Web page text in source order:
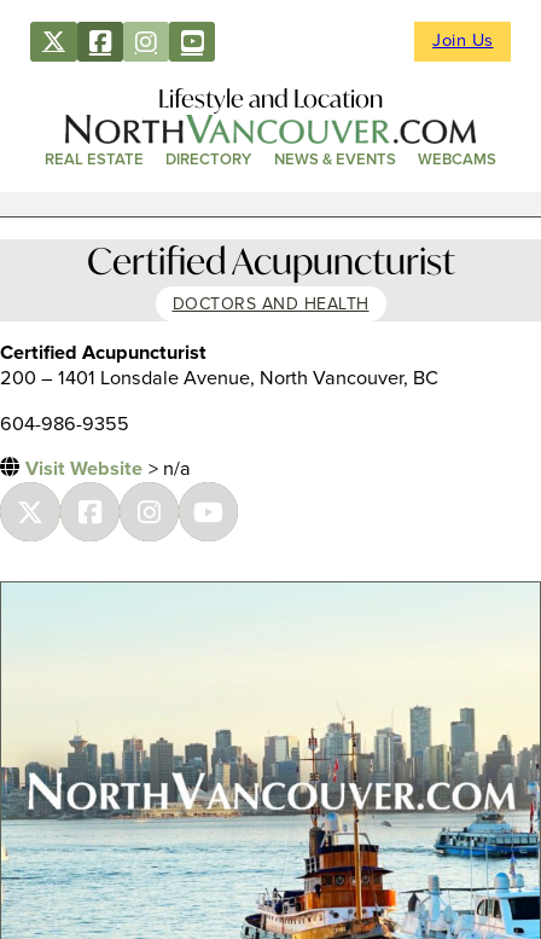
Join Us
Lifestyle and Location
REAL ESTATE DIRECTORY NEWS & EVENTS WEBCAMS
Certified Acupuncturist
DOCTORS AND HEALTH
Certified Acupuncturist
200 – 1401 Lonsdale Avenue, North Vancouver, BC
604-986-9355
Visit Website > n/a